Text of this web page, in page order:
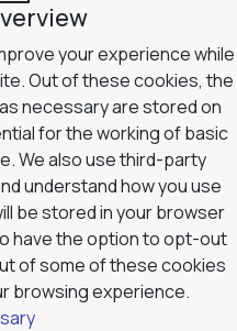
your experience while
Out of these cookies, the
necessary are stored on
for the working of basic
We also use third-party
understand how you use
be stored in your browser
have the option to opt-out
of some of these cookies
browsing experience.